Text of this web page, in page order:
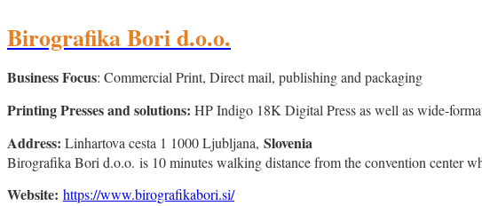
Birografika Bori d.o.o.
Business Focus: Commercial Print, Direct mail, publishing and packaging
Printing Presses and solutions: HP Indigo 18K Digital Press as well as wide-
Address: Linhartova cesta 1 1000 Ljubljana, Slovenia
Birografika Bori d.o.o. is 10 minutes walking distance from the convention center
Website: https://www.birografikabori.si/